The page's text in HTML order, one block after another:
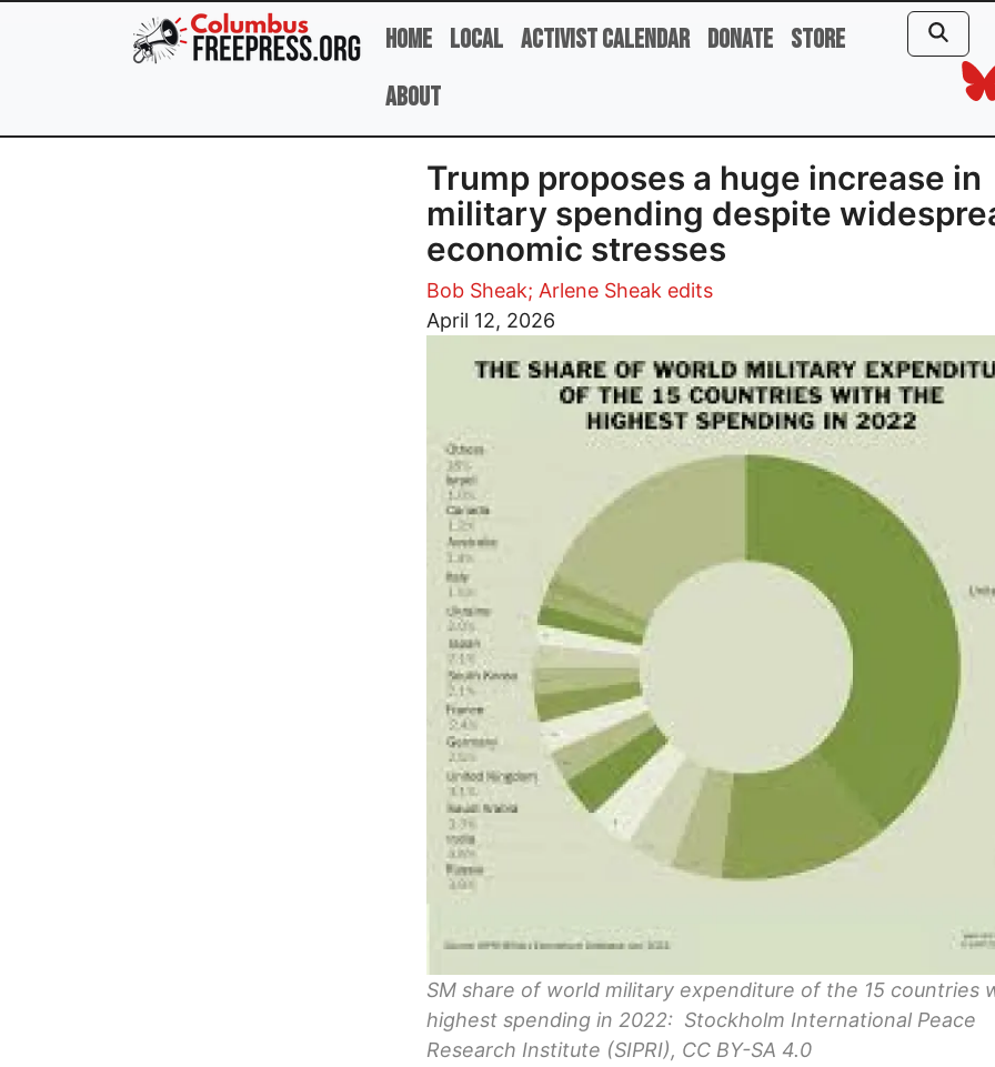
Skip to main content
Home Local Activist Calendar Donate Store
About
Trump proposes a huge increase in
military spending despite
economic stresses
Bob Sheak; Arlene Sheak edits
April 12, 2026
Image
SM share of world military expenditure of the 15 countries
highest spending in 2022: Stockholm International Peace
Research Institute (SIPRI), CC BY-SA 4.0